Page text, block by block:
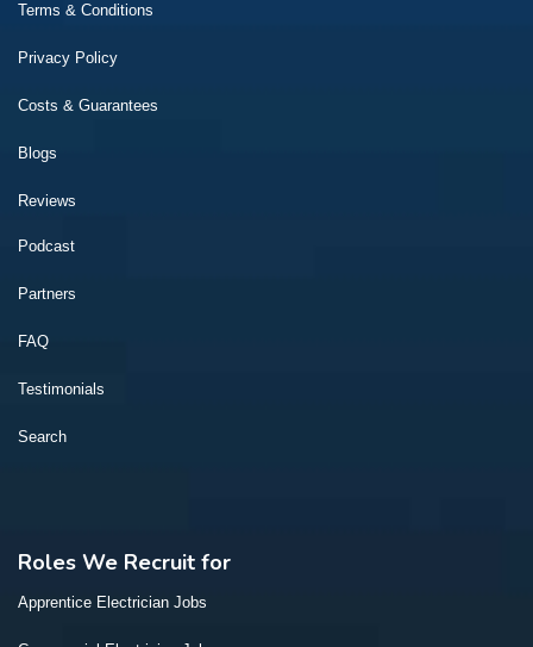
Terms & Conditions
Privacy Policy
Costs & Guarantees
Blogs
Reviews
Podcast
Partners
FAQ
Testimonials
Search
Roles We Recruit for
Apprentice Electrician Jobs